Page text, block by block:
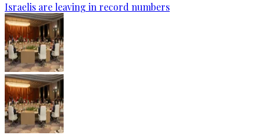
Israelis are leaving in record numbers